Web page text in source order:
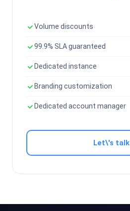
Volume discounts
99.9% SLA guaranteed
Dedicated instance
Branding customization
Dedicated account manager
Let\'s talk